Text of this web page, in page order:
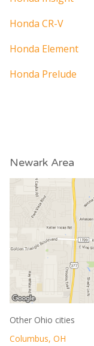
Honda CR-V
Honda Element
Honda Prelude
Newark Area
Other Ohio cities
Columbus, OH